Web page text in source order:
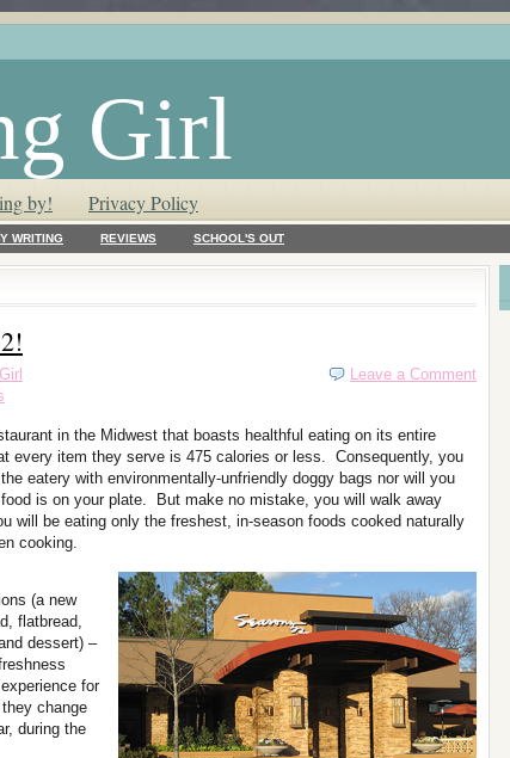
Girl
by! Privacy Policy
WRITING REVIEWS SCHOOL'S OUT
Leave a Comment
in the Midwest that boasts healthful eating on its entire
every item they serve is 475 calories or less. Consequently, you
eatery with environmentally-unfriendly doggy bags nor will you
is on your plate. But make no mistake, you will walk away
will be eating only the freshest, in-season foods cooked naturally
cooking.
(a new
flatbread,
dessert) –
for
change
during the